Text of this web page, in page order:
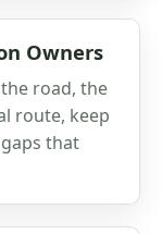
Owners
road, the
route, keep
that